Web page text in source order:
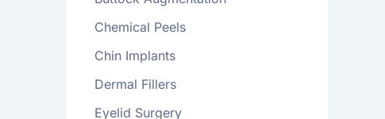
Chemical Peels
Chin Implants
Dermal Fillers
Eyelid Surgery